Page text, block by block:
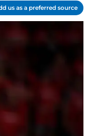
us as a preferred source